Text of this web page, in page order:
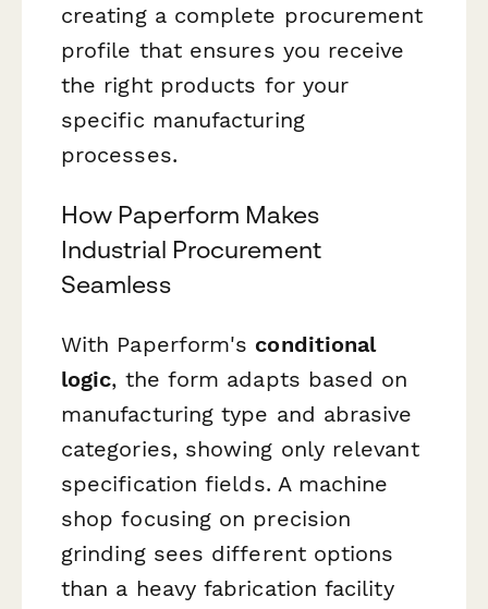
creating a complete procurement
profile that ensures you receive
the right products for your
specific manufacturing
processes.
How Paperform Makes
Industrial Procurement
Seamless
With Paperform's conditional
logic, the form adapts based on
manufacturing type and abrasive
categories, showing only relevant
specification fields. A machine
shop focusing on precision
grinding sees different options
than a heavy fabrication facility